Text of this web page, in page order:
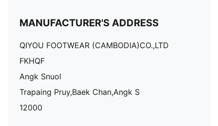
MANUFACTURER'S ADDRESS
QIYOU FOOTWEAR (CAMBODIA)CO.,LTD
FKHQF
Angk Snuol
Trapaing Pruy,Baek Chan,Angk S
12000